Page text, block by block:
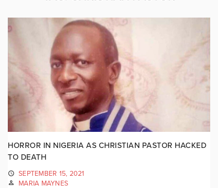
HORROR IN NIGERIA AS CHRISTIAN PASTOR HACKED
TO DEATH
SEPTEMBER 15, 2021
MARIA MAYNES